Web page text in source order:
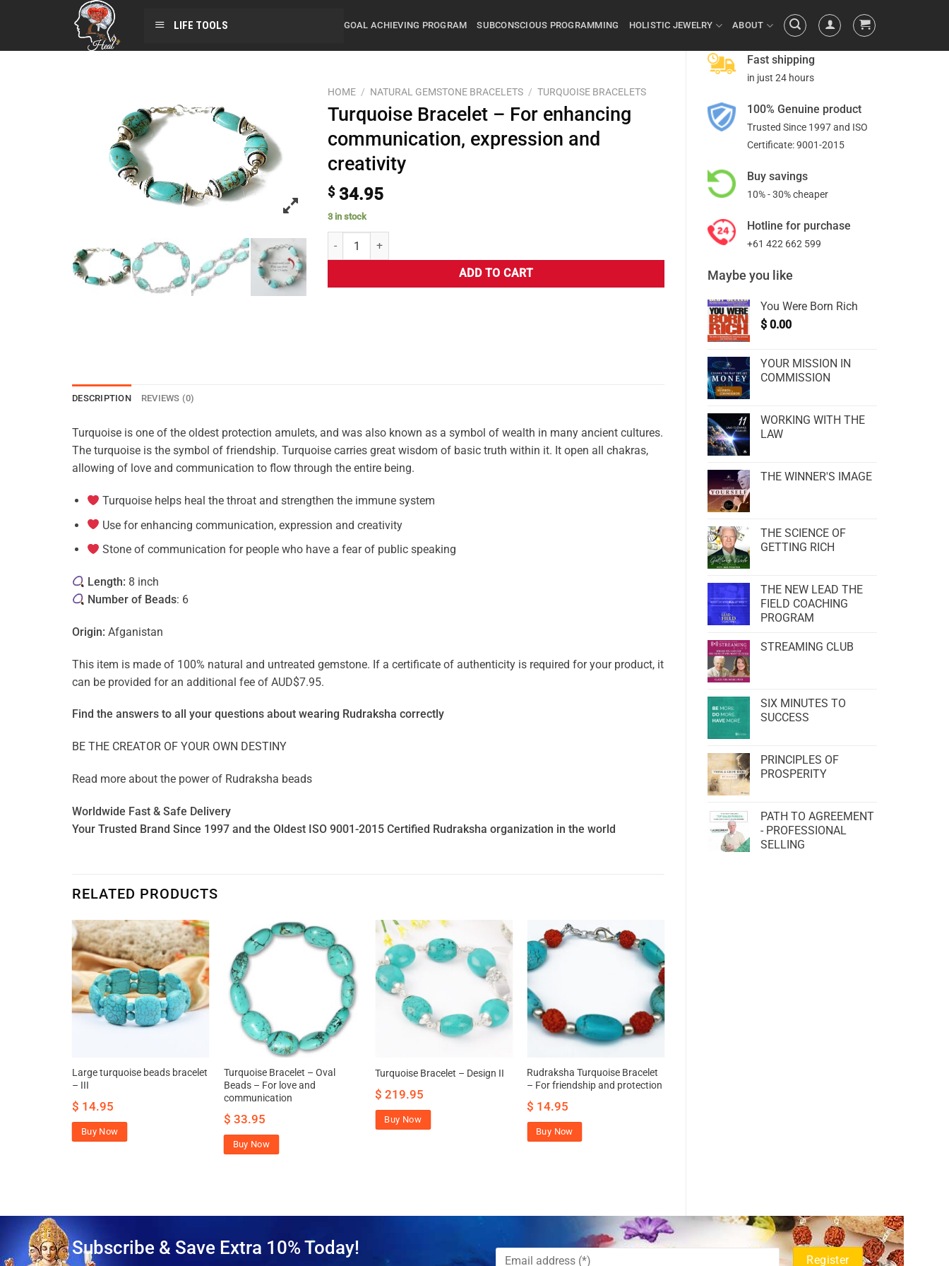
LIFE TOOLS GOAL ACHIEVING PROGRAM SUBCONSCIOUS PROGRAMMING HOLISTIC JEWELRY ABOUT
Fast shipping
in just 24 hours
100% Genuine product
Trusted Since 1997 and ISO
Certificate: 9001-2015
Buy savings
10% - 30% cheaper
Hotline for purchase
+61 422 662 599
Maybe you like
You Were Born Rich
$ 0.00
YOUR MISSION IN
COMMISSION
WORKING WITH THE
LAW
THE WINNER'S IMAGE
THE SCIENCE OF
GETTING RICH
THE NEW LEAD THE
FIELD COACHING
PROGRAM
STREAMING CLUB
SIX MINUTES TO
SUCCESS
PRINCIPLES OF
PROSPERITY
PATH TO AGREEMENT
- PROFESSIONAL
SELLING
HOME / NATURAL GEMSTONE BRACELETS / TURQUOISE BRACELETS
Turquoise Bracelet – For enhancing
communication, expression and
creativity
$ 34.95
3 in stock
ADD TO CART
DESCRIPTION REVIEWS (0)
Turquoise is one of the oldest protection amulets, and was also known as a symbol of wealth in many ancient cultures.
The turquoise is the symbol of friendship. Turquoise carries great wisdom of basic truth within it. It open all chakras,
allowing of love and communication to flow through the entire being.
Turquoise helps heal the throat and strengthen the immune system
Use for enhancing communication, expression and creativity
Stone of communicationfor people who have a fear of public speaking
Length: 8 inch
Number of Beads: 6
Origin: Afganistan
This item is made of 100% natural and untreated gemstone. If a certificate of authenticity is required for your product, it
can be provided for an additional fee of AUD$7.95.
Find the answers to all your questions about wearing Rudraksha correctly
BE THE CREATOR OF YOUR OWN DESTINY
Read more about the power of Rudraksha beads
Worldwide Fast & Safe Delivery
Your Trusted Brand Since 1997 and the Oldest ISO 9001-2015 Certified Rudraksha organization in the world
RELATED PRODUCTS
Large turquoise beads bracelet
– III
$ 14.95
Buy Now
Turquoise Bracelet – Oval
Beads – For love and
communication
$ 33.95
Buy Now
Turquoise Bracelet – Design II
$ 219.95
Buy Now
Rudraksha Turquoise Bracelet
– For friendship and protection
$ 14.95
Buy Now
Subscribe & Save Extra 10% Today!